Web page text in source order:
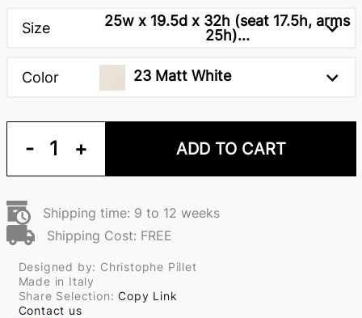
Size
25w x 19.5d x 32h (seat 17.5h, arms
25h)...
Color 23 Matt White
- 1 + ADD TO CART
Shipping time: 9 to 12 weeks
Shipping Cost: FREE
Designed by: Christophe Pillet
Made in Italy
Share Selection:Copy Link
Contact us